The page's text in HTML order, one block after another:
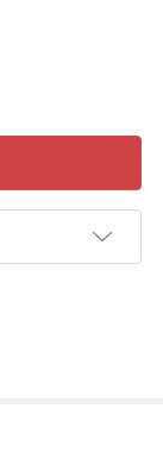
CARTOON
MATT